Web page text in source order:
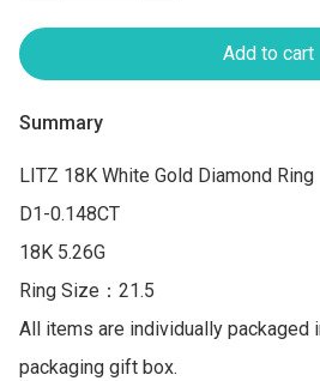
Add to cart
Summary
LITZ 18K White Gold Diamond Ring
D1-0.148CT
18K 5.26G
Ring Size：21.5
All items are individually packaged
packaging gift box.